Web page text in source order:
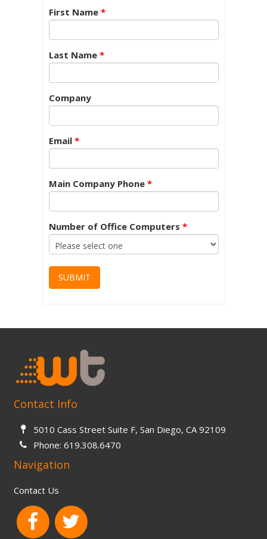
First Name *
Last Name *
Company
Email *
Main Company Phone *
Number of Office Computers *
SUBMIT
Contact Info
5010 Cass Street Suite F, San Diego, CA 92109
Phone: 619.308.6470
Navigation
Contact Us